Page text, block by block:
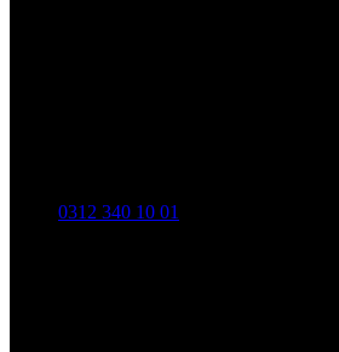
0312 340 10 01